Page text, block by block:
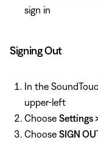
sign in
Signing Out
In the
upper-left
Choose Settings
Choose SIGN